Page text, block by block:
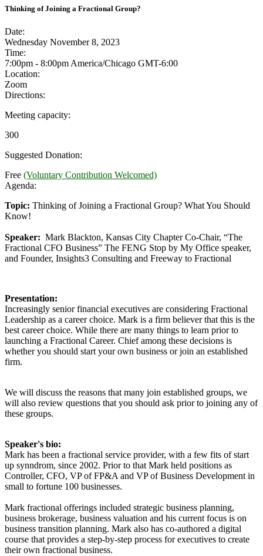
Thinking of Joining a Fractional Group?
Date:
Wednesday November 8, 2023
Time:
7:00pm - 8:00pm America/Chicago GMT-6:00
Location:
Zoom
Directions:
Meeting capacity:
300
Suggested Donation:
Free (Voluntary Contribution Welcomed)
Agenda:
Topic: Thinking of Joining a Fractional Group? What You Should
Know!
Speaker: Mark Blackton, Kansas City Chapter Co-Chair, “The
Fractional CFO Business” The FENG Stop by My Office speaker,
and Founder, Insights3 Consulting and Freeway to Fractional
Presentation:
Increasingly senior financial executives are considering Fractional
Leadership as a career choice. Mark is a firm believer that this is the
best career choice. While there are many things to learn prior to
launching a Fractional Career. Chief among these decisions is
whether you should start your own business or join an established
firm.
We will discuss the reasons that many join established groups, we
will also review questions that you should ask prior to joining any of
these groups.
Speaker's bio:
Mark has been a fractional service provider, with a few fits of start
up synndrom, since 2002. Prior to that Mark held positions as
Controller, CFO, VP of FP&A and VP of Business Development in
small to fortune 100 businesses.
Mark fractional offerings included strategic business planning,
business brokerage, business valuation and his current focus is on
business transition planning. Mark also has co-authored a digital
course that provides a step-by-step process for executives to create
their own fractional business.